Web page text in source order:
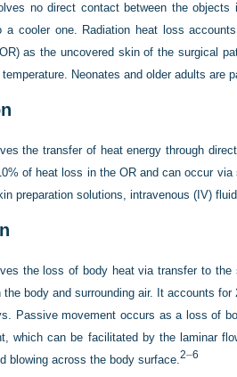
no direct contact between the
a cooler one. Radiation heat loss
as the uncovered skin of the surgical
Neonates and older adults are
the transfer of heat energy through
of heat loss in the OR and can occur
preparation solutions, intravenous (IV)
the loss of body heat via transfer to
the body and surrounding air. It accounts
Passive movement occurs as a loss of
which can be facilitated by the laminar
blowing across the body surface.2–6